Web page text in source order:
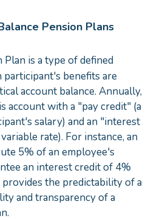
Pension Plans
Plan is a type of defined
participant's benefits are
account balance. Annually,
account with a "pay credit" (a
salary) and an "interest
rate). For instance, an
5% of an employee's
an interest credit of 4%
the predictability of a
and transparency of a